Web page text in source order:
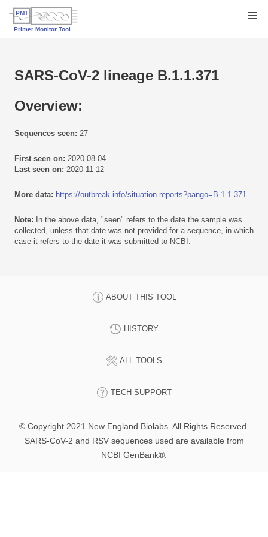
SARS-CoV-2 lineage B.1.1.371
Overview:
Sequences seen: 27
First seen on: 2020-08-04
Last seen on: 2020-11-12
More data: https://outbreak.info/situation-reports?pango=B.1.1.371
Note: In the above data, "seen" refers to the date the sample was
collected, unless that date was not provided for a sequence, in which
case it refers to the date it was submitted to NCBI.
ABOUT THIS TOOL
HISTORY
ALL TOOLS
TECH SUPPORT
© Copyright 2021 New England Biolabs. All Rights Reserved.
SARS-CoV-2 and RSV sequences used are available from
NCBI GenBank®.